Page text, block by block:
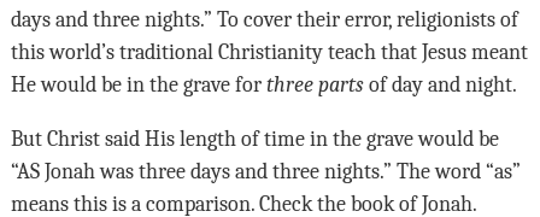
days and three nights.” To cover their error, religionists of
this world’s traditional Christianity teach that Jesus meant
He would be in the grave for three partsof day and night.
But Christ said His length of time in the grave would be
“AS Jonah was three days and three nights.” The word “as”
means this is a comparison. Check the book of Jonah.